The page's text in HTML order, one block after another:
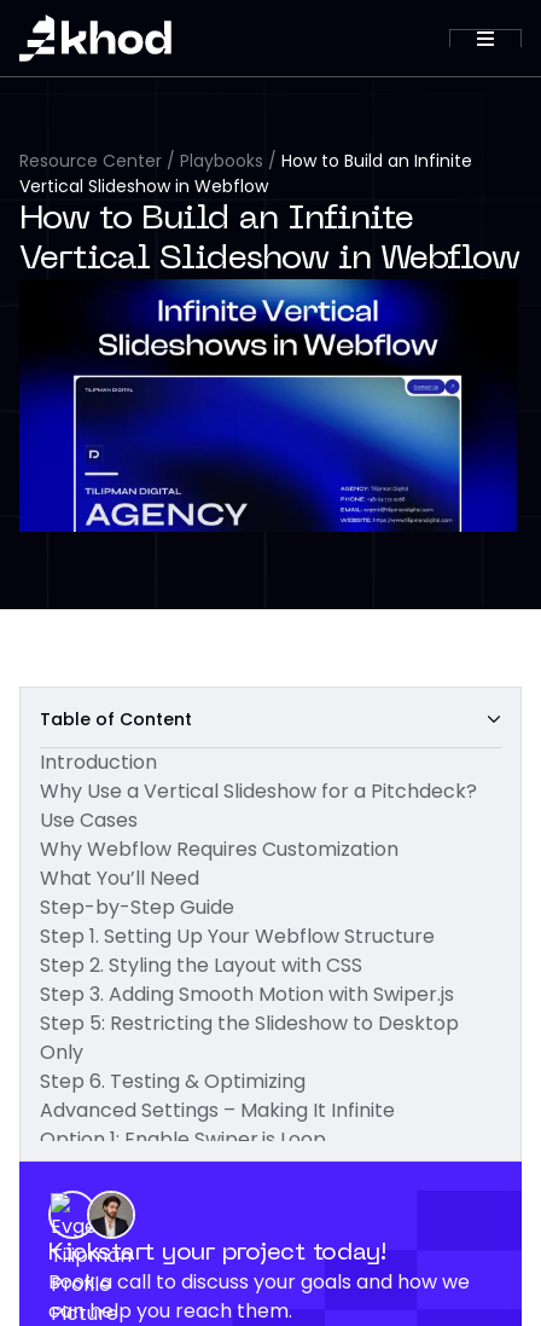
Resource Center / Playbooks / How to Build an Infinite
Vertical Slideshow in Webflow
How to Build an Infinite
Vertical Slideshow in Webflow
Table of Content
Introduction
Why Use a Vertical Slideshow for a Pitchdeck?
Use Cases
Why Webflow Requires Customization
What You’ll Need
Step-by-Step Guide
Step 1. Setting Up Your Webflow Structure
Step 2. Styling the Layout with CSS
Step 3. Adding Smooth Motion with Swiper.js
Step 5: Restricting the Slideshow to Desktop
Only
Step 6. Testing & Optimizing
Advanced Settings – Making It Infinite
Option 1: Enable Swiper.js Loop
Option 2: Duplicate Slides for Seamless Looping
Taking It Further
Conclusion
Kickstart your project today!
Book a call to discuss your goals and how we
can help you reach them.